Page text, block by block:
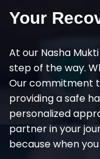
Your
At our Nasha
step of the way.
Our commitment
providing a safe
personalized
partner in your
because when